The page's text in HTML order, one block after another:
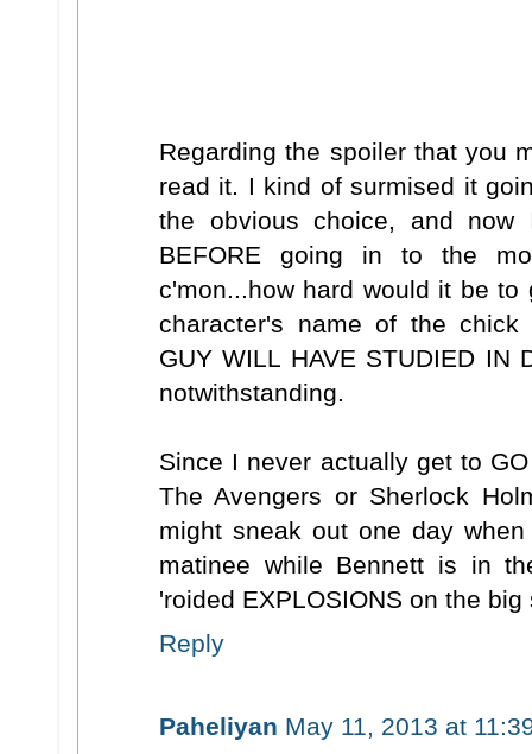
Regarding the spoiler that you
read it. I kind of surmised it
the obvious choice, and
BEFORE going in to the
c'mon...how hard would it be
character's name of the chick
GUY WILL HAVE STUDIED IN
notwithstanding.
Since I never actually get to
The Avengers or Sherlock
might sneak out one day
matinee while Bennett is in
'roided EXPLOSIONS on the big
Reply
Paheliyan May 11, 2013 at